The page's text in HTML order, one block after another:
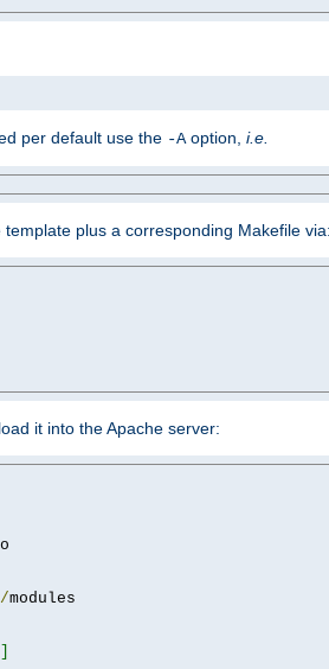
per default use the -Aoption, i.e.
plus a corresponding Makefile via:
it into the Apache server:
/